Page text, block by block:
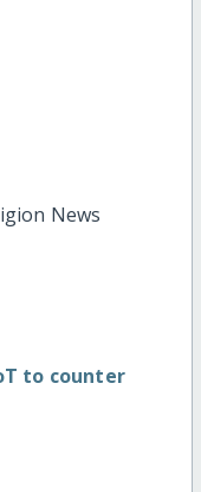
News
to counter